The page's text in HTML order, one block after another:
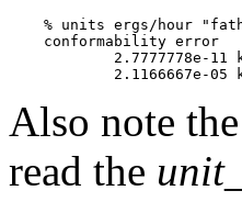
% units ergs/hour
    conformability error
2.7777778e-11
Also note
read the